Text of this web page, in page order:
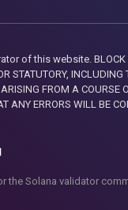
of this website. BLOCK
STATUTORY,
FROM A COURSE
ANY ERRORS WILL BE
Solana validator